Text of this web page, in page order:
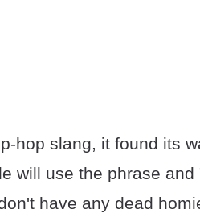
hop slang, it found its
will use the phrase and
have any dead